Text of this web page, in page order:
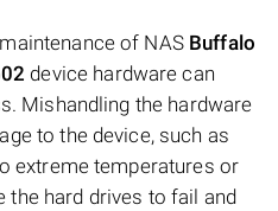
of NAS Buffalo
device hardware can
Mishandling the hardware
to the device, such as
extreme temperatures or
the hard drives to fail and